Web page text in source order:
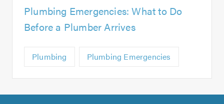
Plumbing Emergencies: What to Do
Before a Plumber Arrives
Plumbing Plumbing Emergencies